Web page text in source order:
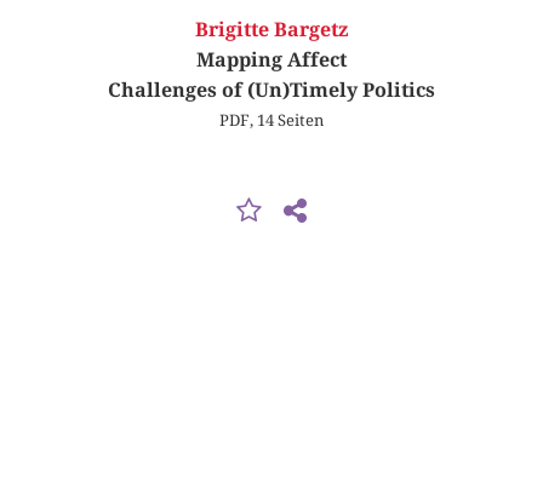
Brigitte Bargetz
Mapping Affect
Challenges of (Un)Timely Politics
PDF, 14 Seiten